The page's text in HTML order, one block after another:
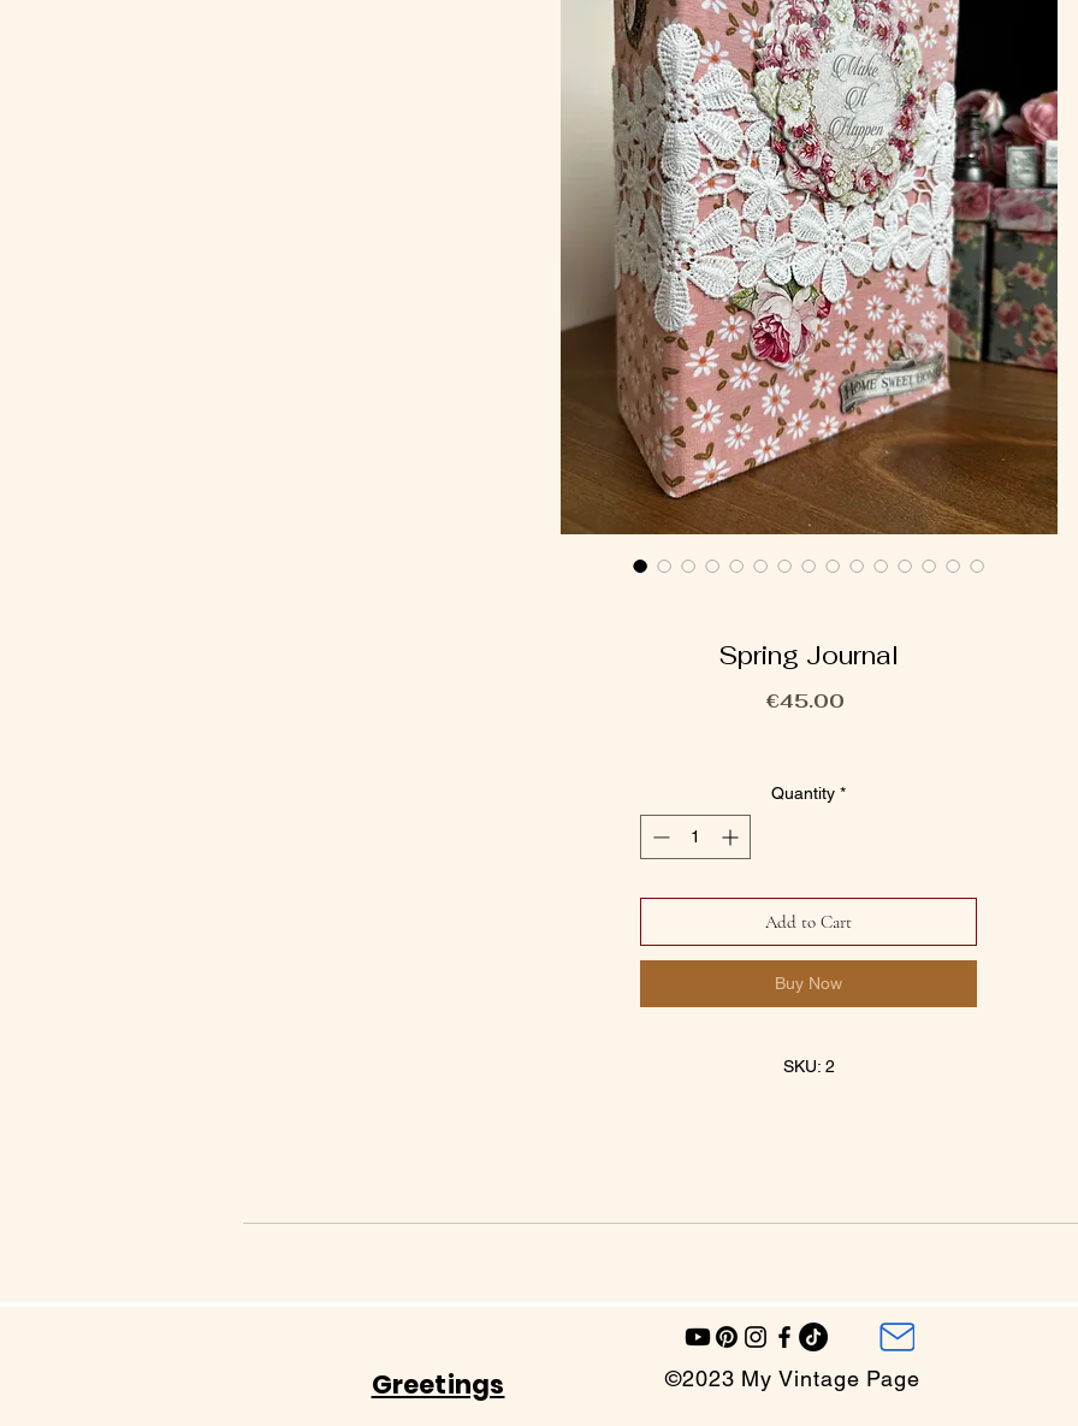
Spring Journal
€45.00
Quantity *
Add to Cart
Buy Now
SKU: 2
©2023 My Vintage Page
Greetings